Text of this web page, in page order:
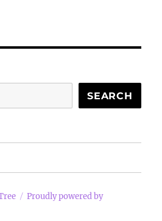
SEARCH
Proudly powered by